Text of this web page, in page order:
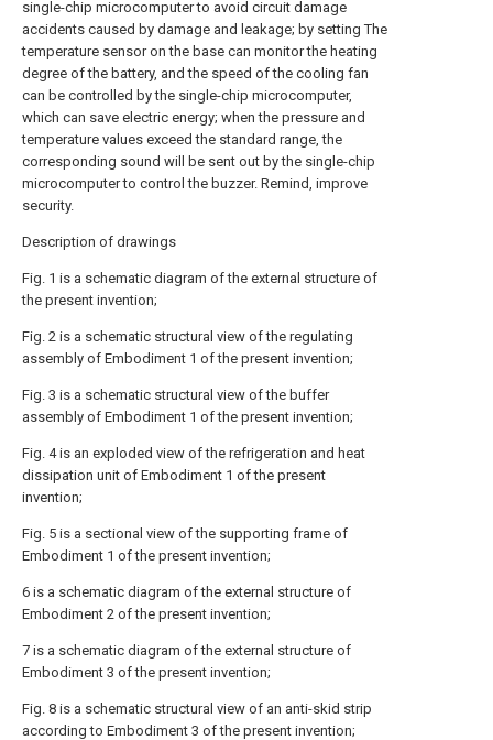
single-chip microcomputer to avoid circuit damage
accidents caused by damage and leakage; by setting The
temperature sensor on the base can monitor the heating
degree of the battery, and the speed of the cooling fan
can be controlled by the single-chip microcomputer,
which can save electric energy; when the pressure and
temperature values exceed the standard range, the
corresponding sound will be sent out by the single-chip
microcomputer to control the buzzer. Remind, improve
security.
Description of drawings
Fig. 1 is a schematic diagram of the external structure of
the present invention;
Fig. 2 is a schematic structural view of the regulating
assembly of Embodiment 1 of the present invention;
Fig. 3 is a schematic structural view of the buffer
assembly of Embodiment 1 of the present invention;
Fig. 4 is an exploded view of the refrigeration and heat
dissipation unit of Embodiment 1 of the present
invention;
Fig. 5 is a sectional view of the supporting frame of
Embodiment 1 of the present invention;
6 is a schematic diagram of the external structure of
Embodiment 2 of the present invention;
7 is a schematic diagram of the external structure of
Embodiment 3 of the present invention;
Fig. 8 is a schematic structural view of an anti-skid strip
according to Embodiment 3 of the present invention;